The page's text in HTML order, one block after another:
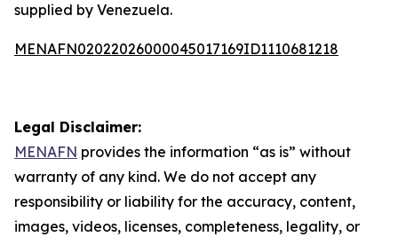
supplied by Venezuela.
MENAFN02022026000045017169ID1110681218
Legal Disclaimer:
MENAFN provides the information “as is” without
warranty of any kind. We do not accept any
responsibility or liability for the accuracy, content,
images, videos, licenses, completeness, legality, or